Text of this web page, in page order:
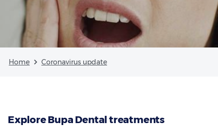
Home Coronavirus update
Explore Bupa Dental treatments